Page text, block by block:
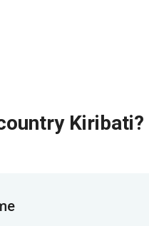
Kiribati?